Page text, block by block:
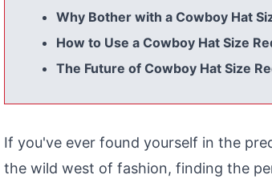
Why Bother with a Cowboy Hat
How to Use a Cowboy Hat Size
The Future of Cowboy Hat Size
If you've ever found yourself in the
the wild west of fashion, finding the